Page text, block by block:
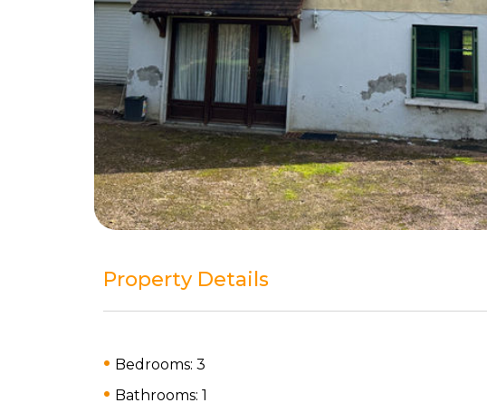
Property Details
Bedrooms: 3
Bathrooms: 1